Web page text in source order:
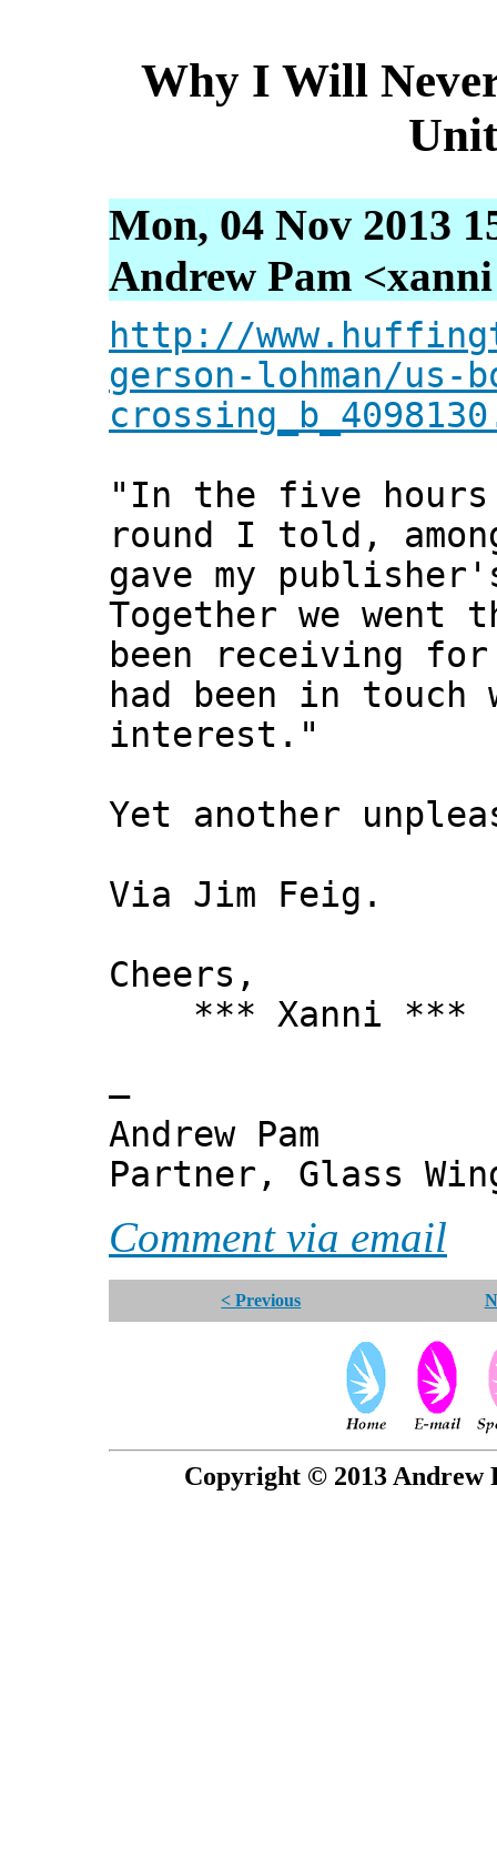
Why I Will
Mon, 04 Nov 2013
Andrew Pam
http://
gerson-lohman/us-
"In the five
round I told,
gave my
Together we went
been receiving for
had been in touch
interest."
Yet another
Via Jim Feig.
Cheers,
*** Xanni ***
—
Andrew Pam
Partner, Glass
Comment via email
< Previous
Copyright © 2013 Andrew